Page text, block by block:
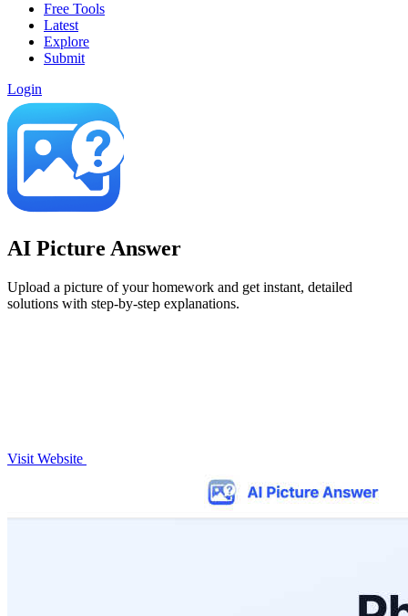
Free Tools
Latest
Explore
Submit
Login
AI Picture Answer
Upload a picture of your homework and get instant, detailed
solutions with step-by-step explanations.
Visit Website